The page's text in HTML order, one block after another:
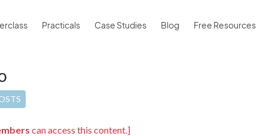
Practicals Case Studies Blog Free Resources
can access this content.]